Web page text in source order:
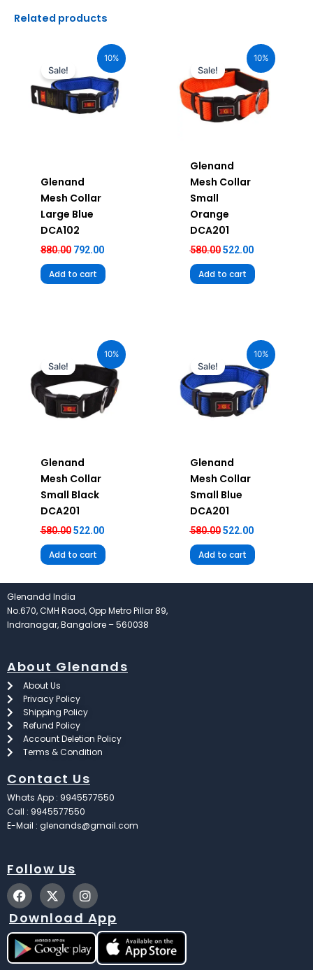
Related products
10%
Sale!
Glenand
Mesh Collar
Large Blue
DCA102
880.00
₹880.00.
792.00
price
is:
₹792.00.
Add to cart
10%
Sale!
Glenand
Mesh Collar
Small
Orange
DCA201
580.00
₹580.00.
522.00
price
is:
₹522.00.
Add to cart
10%
Sale!
Glenand
Mesh Collar
Small Black
DCA201
580.00
was:
₹580.00.
522.00
price
₹522.00.
Add to cart
10%
Sale!
Glenand
Mesh Collar
Small Blue
DCA201
580.00
₹580.00.
522.00
price
₹522.00.
Add to cart
Glenandd India
No.670, CMH Raod, Opp Metro Pillar 89,
Indranagar, Bangalore – 560038
About Glenands
About Us
Privacy Policy
Shipping Policy
Refund Policy
Account Deletion Policy
Terms & Condition
Contact Us
Whats App : 9945577550
Call : 9945577550
E-Mail : glenands@gmail.com
Follow Us
F
a
c
e
b
o
o
X
-
t
w
i
t
t
I
n
s
t
a
g
r
Download App